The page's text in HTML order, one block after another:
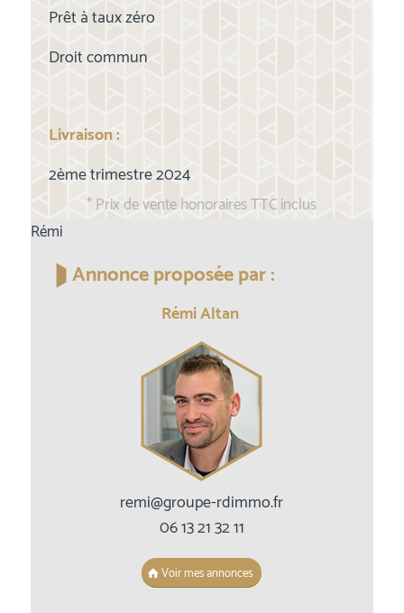
* Prix de vente honoraires TTC inclus
Prêt à taux zéro
Droit commun
Livraison :
2ème trimestre 2024
Rémi
Annonce proposée par :
Rémi Altan
remi@groupe-rdimmo.fr
06 13 21 32 11
Voir mes annonces